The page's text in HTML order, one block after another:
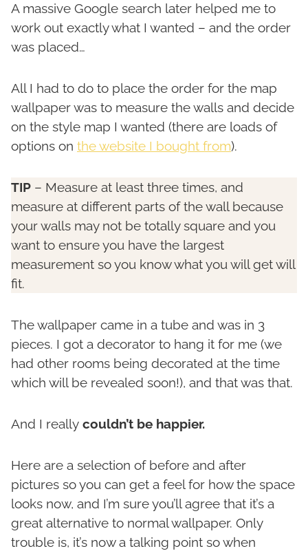
A massive Google search later helped me to
work out exactly what I wanted – and the order
was placed…
All I had to do to place the order for the map
wallpaper was to measure the walls and decide
on the style map I wanted (there are loads of
options on the website I bought from).
TIP – Measure at least three times, and
measure at different parts of the wall because
your walls may not be totally square and you
want to ensure you have the largest
measurement so you know what you will get will
fit.
The wallpaper came in a tube and was in 3
pieces. I got a decorator to hang it for me (we
had other rooms being decorated at the time
which will be revealed soon!), and that was that.
And I really couldn’t be happier.
Here are a selection of before and after
pictures so you can get a feel for how the space
looks now, and I’m sure you’ll agree that it’s a
great alternative to normal wallpaper. Only
trouble is, it’s now a talking point so when